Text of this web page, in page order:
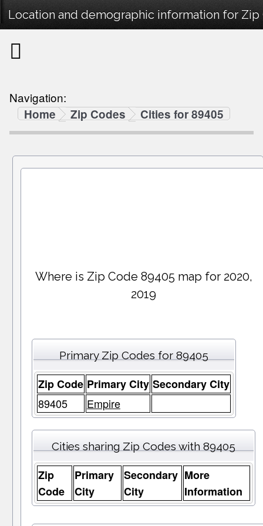
Location and demographic information for Zip
Navigation:
Home
Zip Codes Cities for 89405
Where is Zip Code 89405 map for 2020,
2019
Primary Zip Codes for 89405
Zip Code Primary City Secondary City
89405
Empire
Cities sharing Zip Codes with 89405
Zip
Code
Primary
City
Secondary
City
More
Information